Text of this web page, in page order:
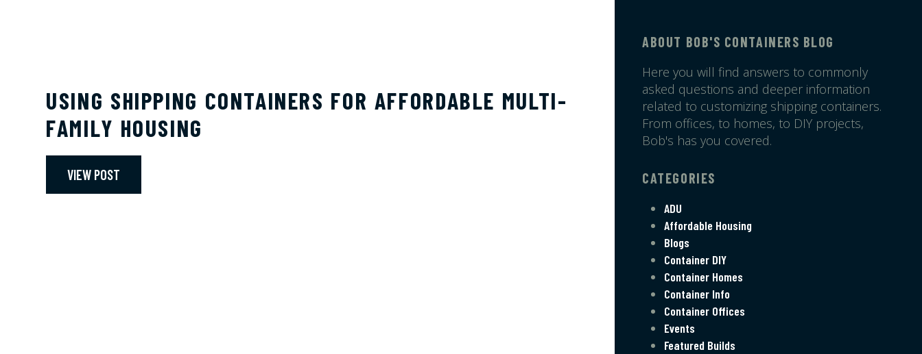
USING SHIPPING CONTAINERS FOR AFFORDABLE MULTI-
FAMILY HOUSING
VIEW POST
ABOUT BOB'S CONTAINERS BLOG
Here you will find answers to commonly
asked questions and deeper information
related to customizing shipping containers.
From offices, to homes, to DIY projects,
Bob's has you covered.
CATEGORIES
ADU
Affordable Housing
Blogs
Container DIY
Container Homes
Container Info
Container Offices
Events
Featured Builds